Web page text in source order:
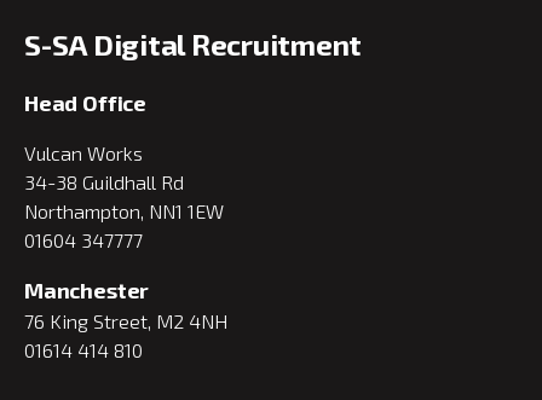
S-SA Digital Recruitment
Head Office
Vulcan Works
34-38 Guildhall Rd
Northampton, NN1 1EW
01604 347777
Manchester
76 King Street, M2 4NH
01614 414 810